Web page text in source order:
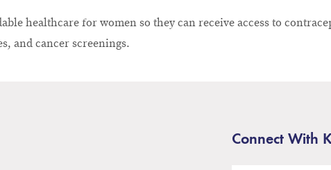
healthcare for women so they can receive access to
and cancer screenings.
Connect With